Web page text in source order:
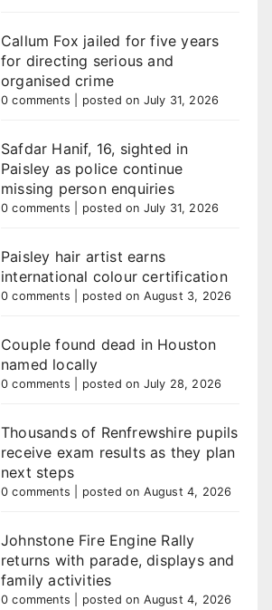
Callum Fox jailed for five years
for directing serious and
organised crime
0 comments posted on July 31, 2026
Safdar Hanif, 16, sighted in
Paisley as police continue
missing person enquiries
0 comments posted on July 31, 2026
Paisley hair artist earns
international colour certification
0 comments posted on August 3, 2026
Couple found dead in Houston
named locally
0 comments posted on July 28, 2026
Thousands of Renfrewshire pupils
receive exam results as they plan
next steps
0 comments posted on August 4, 2026
Johnstone Fire Engine Rally
returns with parade, displays and
family activities
0 comments posted on August 4, 2026